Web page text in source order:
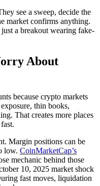
see a sweep, decide the
market confirms anything.
a breakout wearing fake-
About
because crypto markets
thin books,
That creates more places
Margin positions can be
low. CoinMarketCap’s
mechanic behind those
10, 2025 market shock
fast moves, liquidation